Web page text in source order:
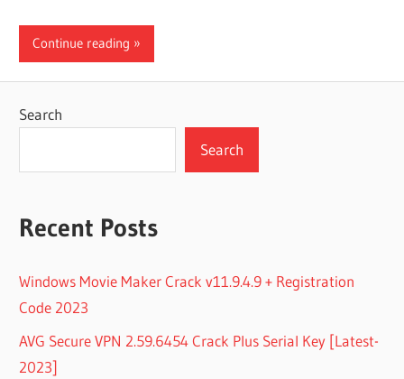
Continue reading
Search
Search
Recent Posts
Windows Movie Maker Crack v11.9.4.9 + Registration
Code 2023
AVG Secure VPN 2.59.6454 Crack Plus Serial Key [Latest-
2023]